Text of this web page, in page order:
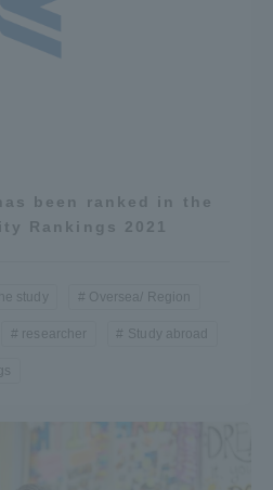
been ranked in the
Rankings 2021
study Oversea/ Region
researcher Study abroad